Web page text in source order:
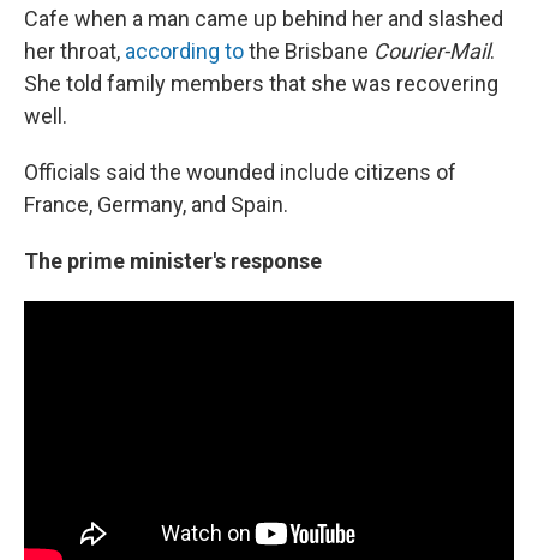
Cafe when a man came up behind her and slashed
her throat, according tothe Brisbane Courier-Mail.
She told family members that she was recovering
well.
Officials said the wounded include citizens of
France, Germany, and Spain.
The prime minister's response